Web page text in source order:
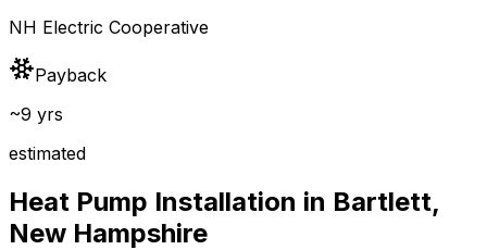
NH Electric Cooperative
Payback
~9 yrs
estimated
Heat Pump Installation in Bartlett,
New Hampshire